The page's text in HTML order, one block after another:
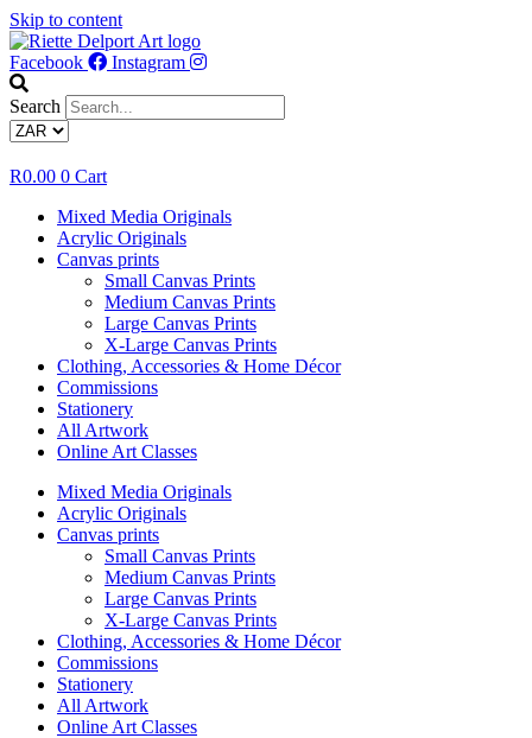
Skip to content
Facebook Instagram
Search
R0.00 0 Cart
Mixed Media Originals
Acrylic Originals
Canvas prints
Small Canvas Prints
Medium Canvas Prints
Large Canvas Prints
X-Large Canvas Prints
Clothing, Accessories & Home Décor
Commissions
Stationery
All Artwork
Online Art Classes
Mixed Media Originals
Acrylic Originals
Canvas prints
Small Canvas Prints
Medium Canvas Prints
Large Canvas Prints
X-Large Canvas Prints
Clothing, Accessories & Home Décor
Commissions
Stationery
All Artwork
Online Art Classes